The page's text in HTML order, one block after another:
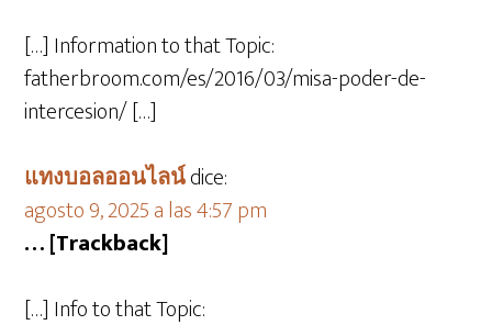
[…] Information to that Topic:
fatherbroom.com/es/2016/03/misa-poder-de-
intercesion/ […]
แทงบอลออนไลน์dice:
agosto 9, 2025 a las 4:57 pm
… [Trackback]
[…] Info to that Topic: